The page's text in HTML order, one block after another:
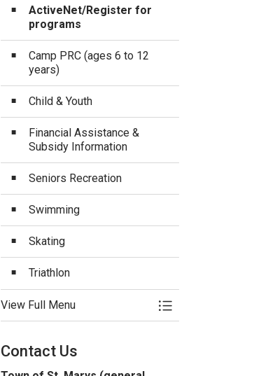
ActiveNet/Register for
programs
Camp PRC (ages 6 to 12
years)
Child & Youth
Financial Assistance &
Subsidy Information
Seniors Recreation
Swimming
Skating
Triathlon
View Full Menu Toggle Menu
Contact Us